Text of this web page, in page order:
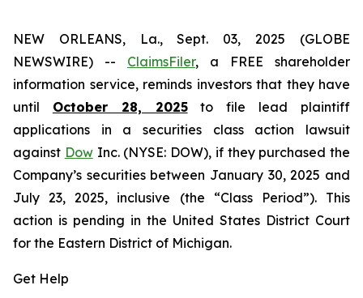
NEW ORLEANS, La., Sept. 03, 2025 (GLOBE
NEWSWIRE) -- ClaimsFiler, a FREE shareholder
information service, reminds investors that they have
until October 28, 2025to file lead plaintiff
applications in a securities class action lawsuit
against DowInc. (NYSE: DOW), if they purchased the
Company’s securities between January 30, 2025 and
July 23, 2025, inclusive (the “Class Period”). This
action is pending in the United States District Court
for the Eastern District of Michigan.
Get Help